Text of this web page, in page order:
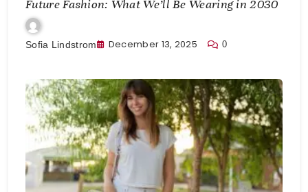
Future Fashion: What We’ll Be Wearing in 2030
Sofia Lindstrom December 13, 2025 0